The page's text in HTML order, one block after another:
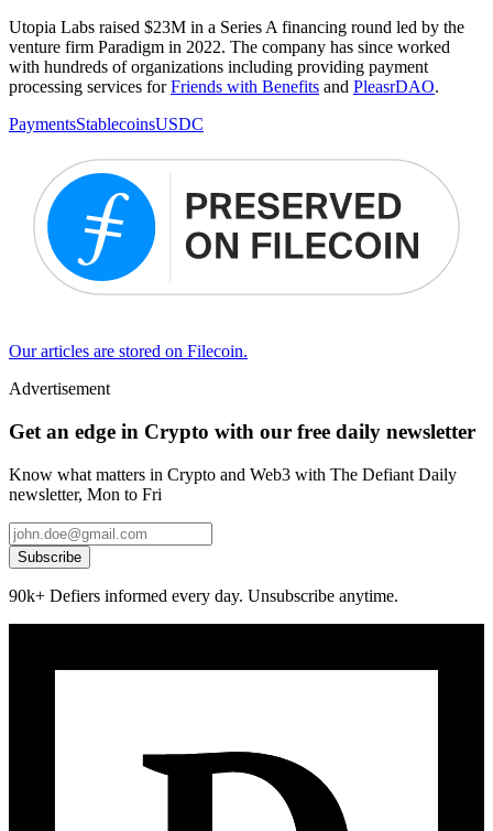
Utopia Labs raised $23M in a Series A financing round led by the
venture firm Paradigm in 2022. The company has since worked
with hundreds of organizations including providing payment
processing services forFriends with Benefits and PleasrDAO.
PaymentsStablecoinsUSDC
Our articles are stored on Filecoin.
Advertisement
Get an edge in Crypto with our free daily newsletter
Know what matters in Crypto and Web3 with The Defiant Daily
newsletter, Mon to Fri
Subscribe
90k+ Defiers informed every day. Unsubscribe anytime.